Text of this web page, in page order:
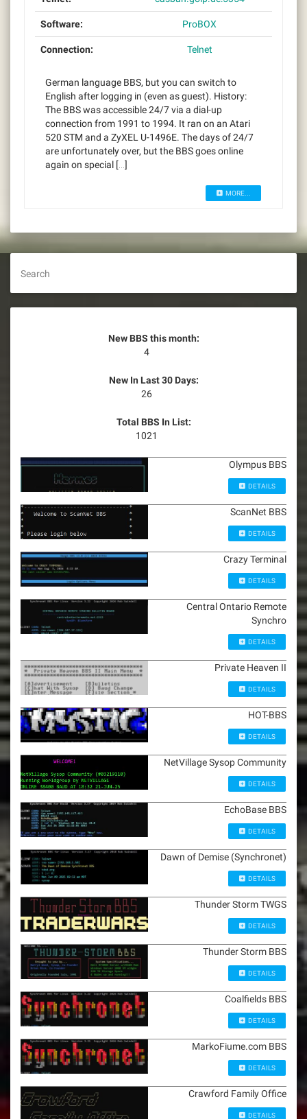
Software: ProBOX
Connection: Telnet
German language BBS, but you can switch to
English after logging in (even as guest). History:
The BBS was accessible 24/7 via a dial-up
connection from 1991 to 1994. It ran on an Atari
520 STM and a ZyXEL U-1496E. The days of 24/7
are unfortunately over, but the BBS goes online
again on special […]
MORE...
Search
New BBS this month:
4
New In Last 30 Days:
26
Total BBS In List:
1021
Olympus BBS
DETAILS
ScanNet BBS
DETAILS
Crazy Terminal
DETAILS
Central Ontario Remote
Synchro
DETAILS
Private Heaven II
DETAILS
HOT-BBS
DETAILS
NetVillage Sysop Community
DETAILS
EchoBase BBS
DETAILS
Dawn of Demise (Synchronet)
DETAILS
Thunder Storm TWGS
DETAILS
Thunder Storm BBS
DETAILS
Coalfields BBS
DETAILS
MarkoFiume.com BBS
DETAILS
Crawford Family Office
DETAILS